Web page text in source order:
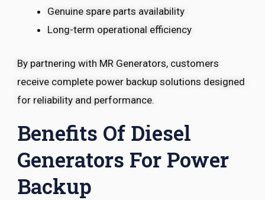
Genuine spare parts availability
Long-term operational efficiency
By partnering with MR Generators, customers
receive complete power backup solutions designed
for reliability and performance.
Benefits Of Diesel
Generators For Power
Backup